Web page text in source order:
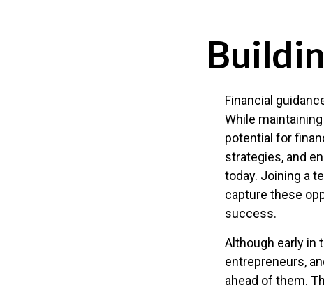
Financial
While
potential for
strategies, and
today. Joining a
capture these
success.
Although early in
entrepreneurs,
ahead of them.